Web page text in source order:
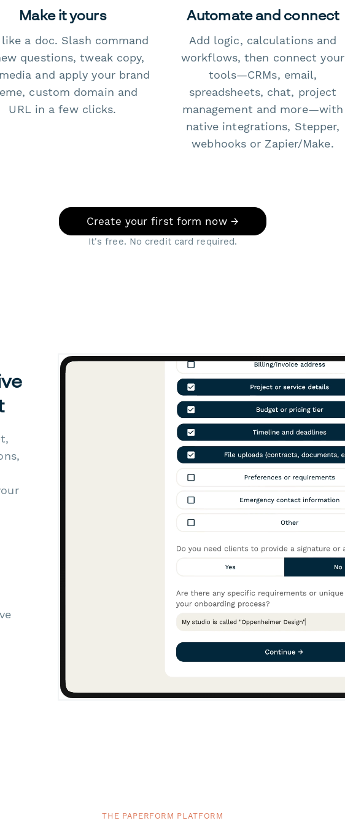
Make it yours
a doc. Slash command
questions, tweak copy,
and apply your brand
custom domain and
URL in a few clicks.
Automate and connect
Add logic, calculations and
workflows, then connect your
tools—CRMs, email,
spreadsheets, chat, project
management and more—with
native integrations, Stepper,
webhooks or Zapier/Make.
Create your first form now →
It's free. No credit card required.
THE PAPERFORM PLATFORM